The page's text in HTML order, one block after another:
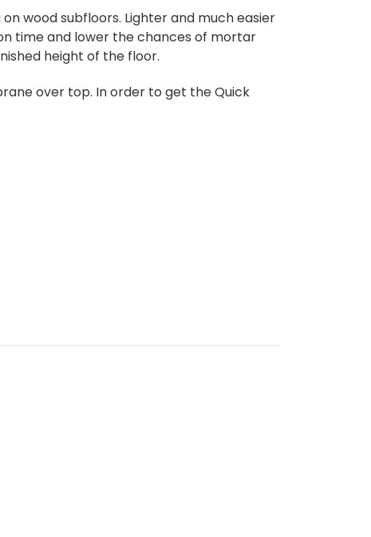
wood subfloors. Lighter and much easier
time and lower the chances of mortar
height of the floor.
over top. In order to get the Quick